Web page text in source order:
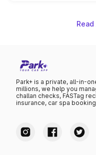
Park+ is a private, all-in-
millions, we help you
challan checks, FASTag
insurance, car spa